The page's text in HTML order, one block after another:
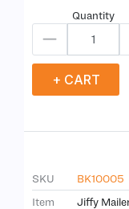
Quantity
+ CART
SKU
BK10005
Item
Jiffy